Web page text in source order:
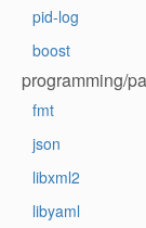
pid-log
boost
programming/
fmt
json
libxml2
libyaml